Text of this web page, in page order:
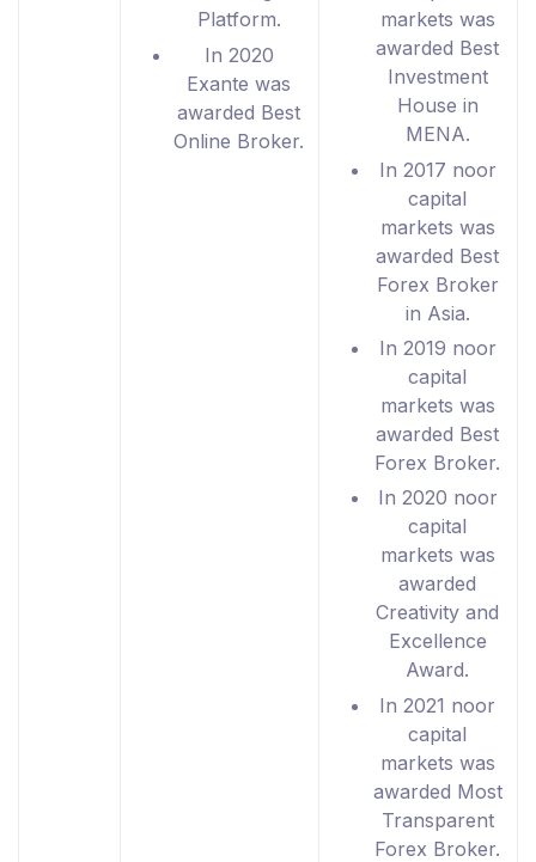
Platform.
In 2020
Exante was
awarded Best
Online Broker.
markets was
awarded Best
Investment
House in
MENA.
In 2017 noor
capital
markets was
awarded Best
Forex Broker
in Asia.
In 2019 noor
capital
markets was
awarded Best
Forex Broker.
In 2020 noor
capital
markets was
awarded
Creativity and
Excellence
Award.
In 2021 noor
capital
markets was
awarded Most
Transparent
Forex Broker.